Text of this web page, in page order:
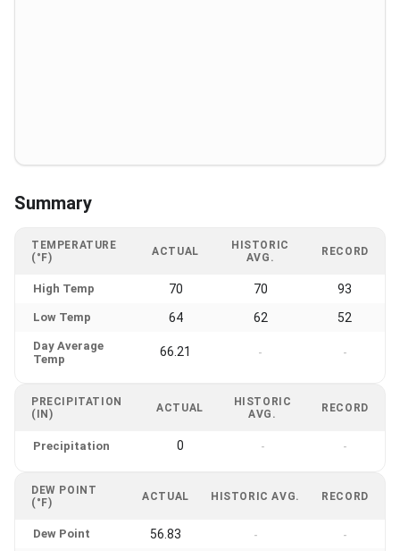
Summary
TEMPERATURE
(°F)
ACTUAL
HISTORIC
AVG.
RECORD
High Temp 70 70 93
Low Temp 64 62 52
Day Average
Temp
66.21 - -
PRECIPITATION
(IN)
ACTUAL
HISTORIC
AVG.
RECORD
Precipitation 0 - -
DEW POINT
(°F)
ACTUAL HISTORIC AVG. RECORD
Dew Point 56.83 - -